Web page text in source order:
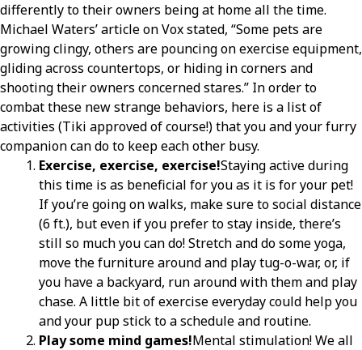
differently to their owners being at home all the time.
Michael Waters’ article on Vox stated, “Some pets are
growing clingy, others are pouncing on exercise equipment,
gliding across countertops, or hiding in corners and
shooting their owners concerned stares.” In order to
combat these new strange behaviors, here is a list of
activities (Tiki approved of course!) that you and your furry
companion can do to keep each other busy.
Exercise, exercise, exercise!Staying active during
this time is as beneficial for you as it is for your pet!
If you’re going on walks, make sure to social distance
(6 ft.), but even if you prefer to stay inside, there’s
still so much you can do! Stretch and do some yoga,
move the furniture around and play tug-o-war, or, if
you have a backyard, run around with them and play
chase. A little bit of exercise everyday could help you
and your pup stick to a schedule and routine.
Play some mind games!Mental stimulation! We all